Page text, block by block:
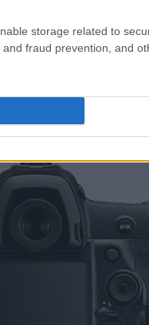
storage related to
fraud prevention, and